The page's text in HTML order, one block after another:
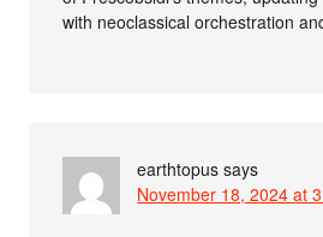
with neoclassical orchestration
earthtopus says
November 18, 2024 at